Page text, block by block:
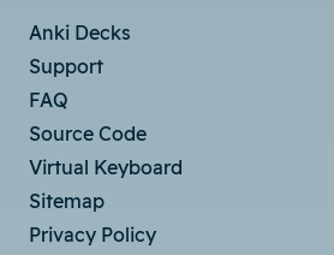
Anki Decks
Support
FAQ
Source Code
Virtual Keyboard
Sitemap
Privacy Policy